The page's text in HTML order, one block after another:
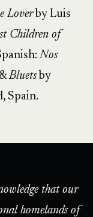
Loverby Luis
Children of
Nos
Bluetsby
Spain.
that our
homelands of